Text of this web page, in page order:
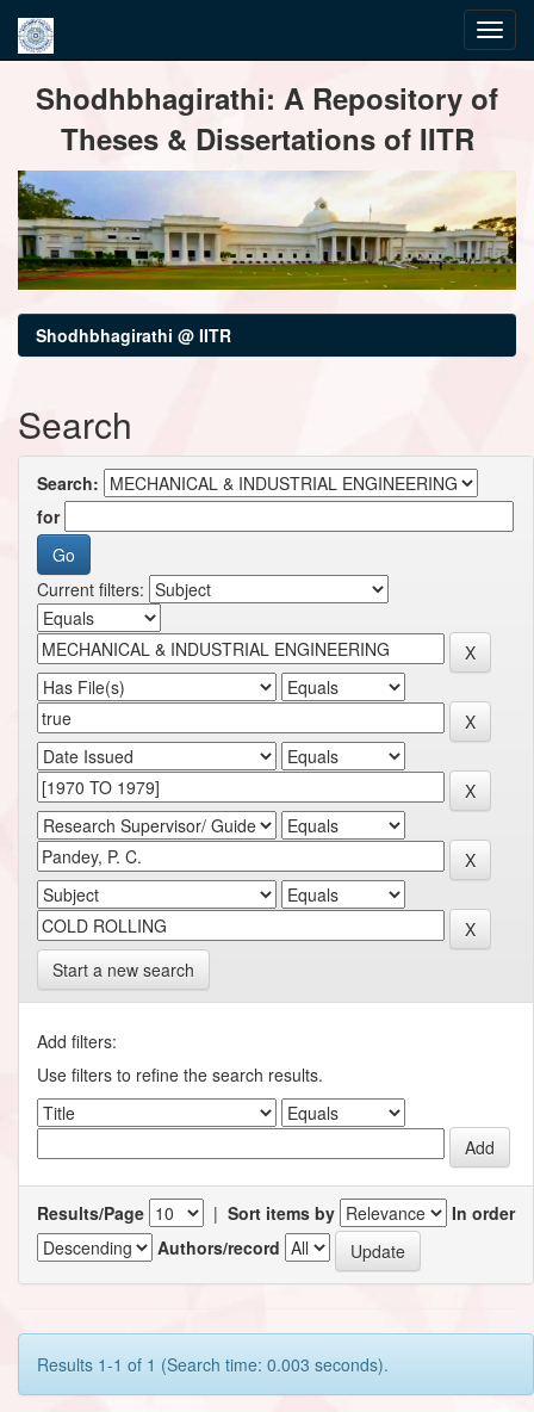
navigationShodhbhagirathi: A Repository of
Theses & Dissertations of IITR
Shodhbhagirathi @ IITR
Search
Search:
for
Current filters:
Start a new search
Add filters:
Use filters to refine the search results.
Results/Page | Sort items by
In order
Authors/record
Results 1-1 of 1 (Search time: 0.003 seconds).